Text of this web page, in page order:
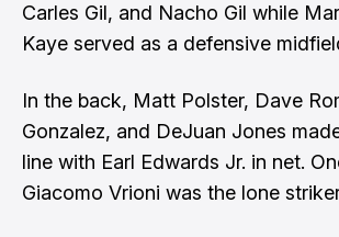
Carles Gil, and Nacho Gil while
Kaye served as a defensive
In the back, Matt Polster, Dave
Gonzalez, and DeJuan Jones
line with Earl Edwards Jr. in net.
Giacomo Vrioni was the lone